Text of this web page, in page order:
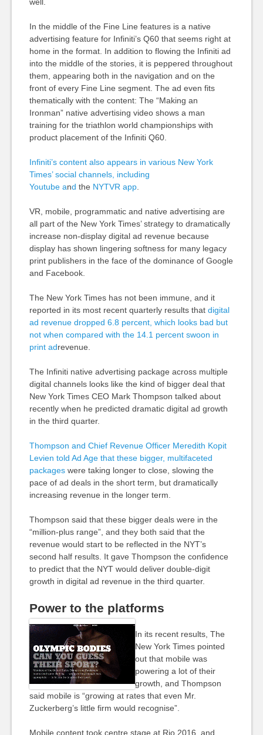
In the middle of the Fine Line features is a native
advertising feature for Infiniti’s Q60 that seems right at
home in the format. In addition to flowing the Infiniti ad
into the middle of the stories, it is peppered throughout
them, appearing both in the navigation and on the
front of every Fine Line segment. The ad even fits
thematically with the content: The “Making an
Ironman” native advertising video shows a man
training for the triathlon world championships with
product placement of the Infiniti Q60.
Infiniti’s content also appears in various New York
Times’ social channels, including
Youtube and the NYTVR app.
VR, mobile, programmatic and native advertising are
all part of the New York Times’ strategy to dramatically
increase non-display digital ad revenue because
display has shown lingering softness for many legacy
print publishers in the face of the dominance of Google
and Facebook.
The New York Times has not been immune, and it
reported in its most recent quarterly results that digital
ad revenue dropped 6.8 percent, which looks bad but
not when compared with the 14.1 percent swoon in
print adrevenue.
The Infiniti native advertising package across multiple
digital channels looks like the kind of bigger deal that
New York Times CEO Mark Thompson talked about
recently when he predicted dramatic digital ad growth
in the third quarter.
Thompson and Chief Revenue Officer Meredith Kopit
Levien told Ad Age that these bigger, multifaceted
packageswere taking longer to close, slowing the
pace of ad deals in the short term, but dramatically
increasing revenue in the longer term.
Thompson said that these bigger deals were in the
“million-plus range”, and they both said that the
revenue would start to be reflected in the NYT’s
second half results. It gave Thompson the confidence
to predict that the NYT would deliver double-digit
growth in digital ad revenue in the third quarter.
Power to the platforms
In its recent results, The
New York Times pointed
out that mobile was
powering a lot of their
growth, and Thompson
said mobile is “growing at rates that even Mr.
Zuckerberg’s little firm would recognise”.
Mobile content took centre stage at Rio 2016, and